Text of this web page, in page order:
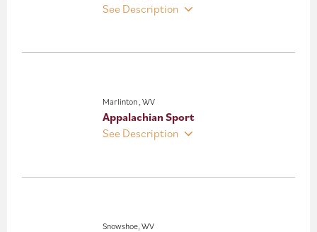
See Description
Marlinton , WV
Appalachian Sport
See Description
Snowshoe, WV